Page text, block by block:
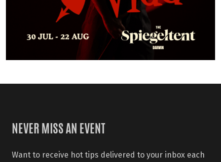
NEVER MISS AN EVENT
Want to receive hot tips delivered to your inbox each